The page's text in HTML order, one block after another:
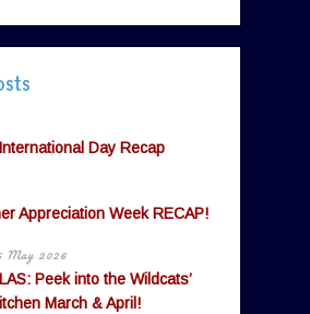
Day Recap
Appreciation Week RECAP!
May 2026
Peek into the Wildcats’
March & April!